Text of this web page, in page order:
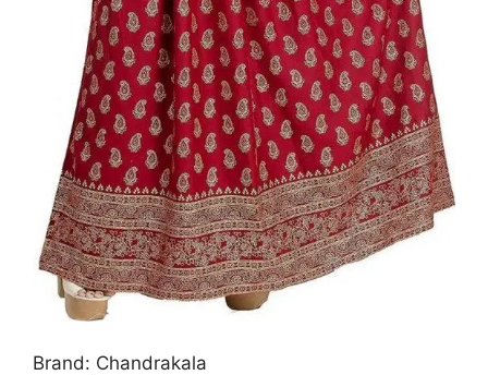
Brand: Chandrakala